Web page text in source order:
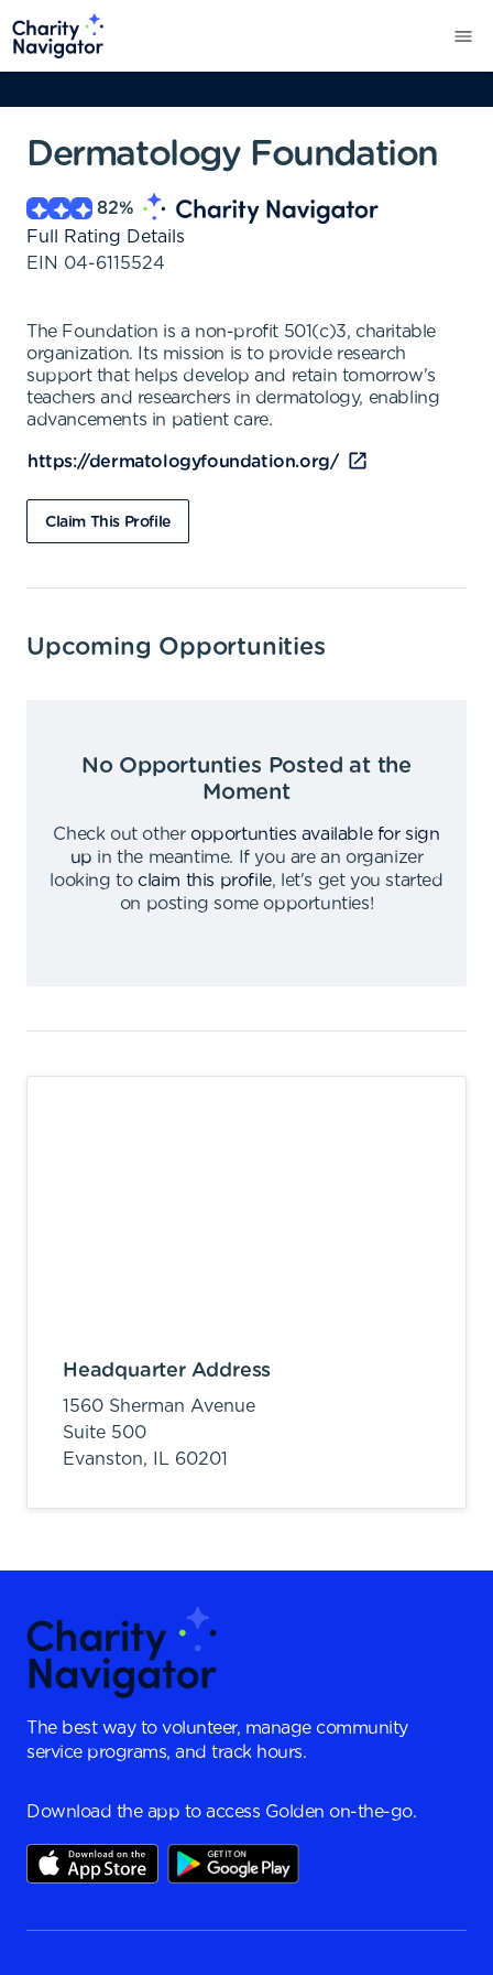
Dermatology Foundation
82%
Full Rating Details
EIN 04-6115524
The Foundation is a non-profit 501(c)3, charitable
organization. Its mission is to provide research
support that helps develop and retain tomorrow's
teachers and researchers in dermatology, enabling
advancements in patient care.
https://dermatologyfoundation.org/
Claim This Profile
Upcoming Opportunities
No Opportunties Posted at the
Moment
Check out other opportunties available for sign
up in the meantime.
If you are an organizer
looking to claim this profile,
let's get you started
on posting some opportunties!
Headquarter Address
1560 Sherman Avenue
Suite 500
Evanston,
IL 60201
The best way to volunteer, manage community
service programs, and track hours.
Download the app to access Golden on-the-go.